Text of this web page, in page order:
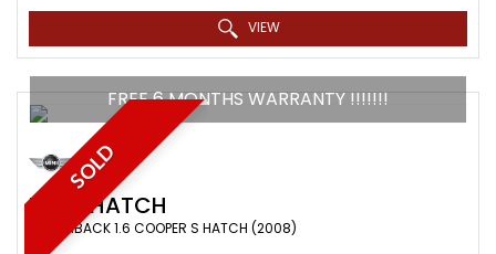
VIEW
SOLD
FREE 6 MONTHS WARRANTY !!!!!!!
MINI HATCH
HATCHBACK 1.6 COOPER S HATCH (2008)